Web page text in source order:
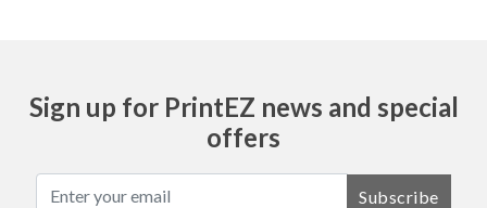
Sign up for PrintEZ news and special
offers
Subscribe